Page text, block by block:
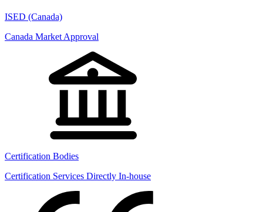
ISED (Canada)
Canada Market Approval
Certification Bodies
Certification Services Directly In-house